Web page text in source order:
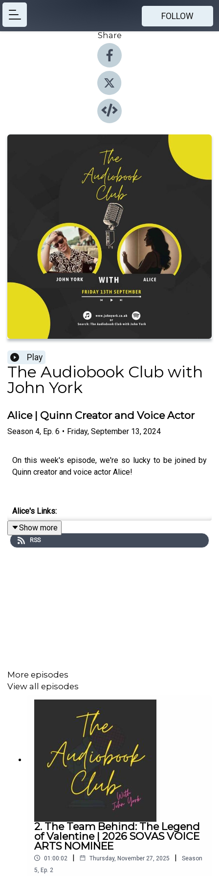
FOLLOW
Share
Play
The Audiobook Club with
John York
Alice | Quinn Creator and Voice Actor
Season 4, Ep. 6 • Friday, September 13, 2024
On this week's episode, we're so lucky to be joined by
Quinn creator and voice actor Alice!
Alice's Links:
Instagram: @Alice.onquinn
TikTok: @Alice.onquinn
TikTok: @JohnYorkUK
www.johnyork.co.uk
------------------------------------------------------------------
Want to earn more from your audiobook royalties? Check
out AMPlify:
Show more
RSS
More episodes
View all episodes
2. The Team Behind: The Legend
of Valentine | 2026 SOVAS VOICE
ARTS NOMINEE
01:00:02 | Thursday, November 27, 2025 |
Season
5, Ep. 2